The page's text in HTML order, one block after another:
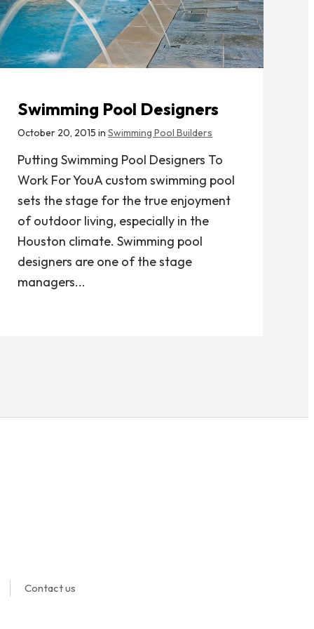
Swimming Pool Designers
October 20, 2015 inSwimming Pool Builders
Putting Swimming Pool Designers To
Work For YouA custom swimming pool
sets the stage for the true enjoyment
of outdoor living, especially in the
Houston climate. Swimming pool
designers are one of the stage
managers...
Contact us